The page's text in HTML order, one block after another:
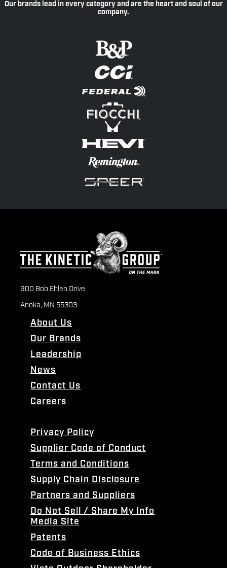
Our brands lead in every category and are the heart and soul of our
company.
900 Bob Ehlen Drive
Anoka, MN 55303
About Us
Our Brands
Leadership
News
Contact Us
Careers
Privacy Policy
Supplier Code of Conduct
Terms and Conditions
Supply Chain Disclosure
Partners and Suppliers
Do Not Sell / Share My Info
Media Site
Patents
Code of Business Ethics